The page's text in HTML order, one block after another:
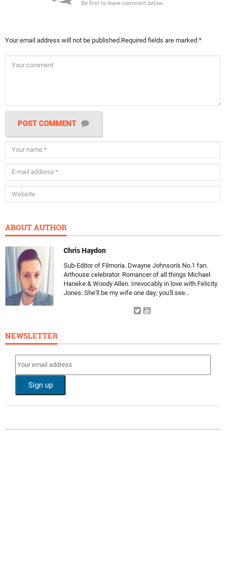
Be first to leave comment below.
Your email address will not be published.Required fields are marked *
POST COMMENT
ABOUT AUTHOR
Chris Haydon
Sub-Editor of Filmoria. Dwayne Johnson's No.1 fan.
Arthouse celebrator. Romancer of all things Michael
Haneke & Woody Allen. Irrevocably in love with Felicity
Jones. She'll be my wife one day; you'll see...
NEWSLETTER